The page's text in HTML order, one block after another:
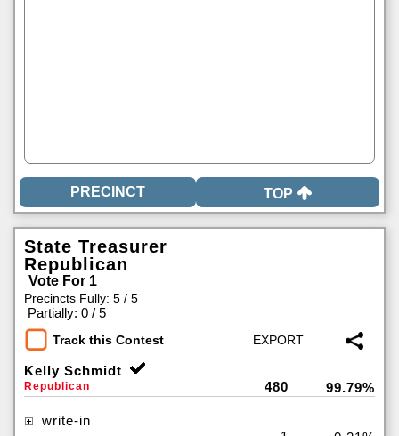
TOP
State Treasurer
Republican
Vote For 1
Precincts Fully: 5 / 5
Partially: 0 / 5
Track this Contest
Kelly Schmidt
Republican 480 99.79%
write-in